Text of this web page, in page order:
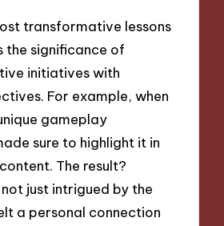
transformative lessons
the significance of
initiatives with
For example, when
gameplay
sure to highlight it in
The result?
just intrigued by the
a personal connection